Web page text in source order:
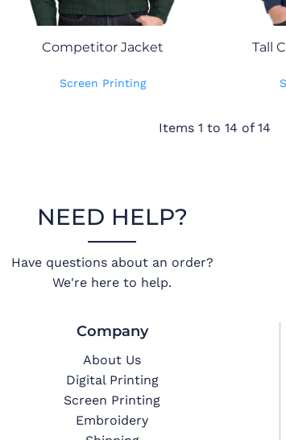
Competitor Jacket
Screen Printing
Tall
Items 1 to 14 of 14
NEED HELP?
Have questions about an order?
We're here to help.
Company
About Us
Digital Printing
Screen Printing
Embroidery